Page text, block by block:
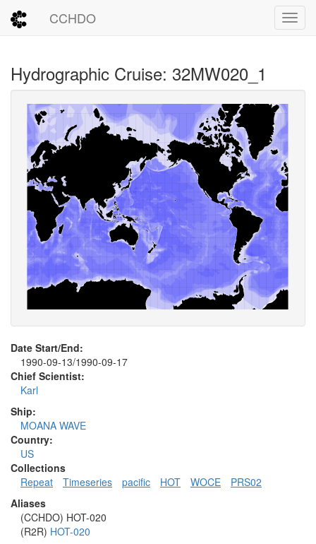
CCHDO
Hydrographic Cruise: 32MW020_1
Date Start/End:
1990-09-13/1990-09-17
Chief Scientist:
Karl
Ship:
MOANA WAVE
Country:
US
Collections
Repeat
Timeseries pacific HOT WOCE
PRS02
Aliases
(CCHDO) HOT-020
(R2R) HOT-020